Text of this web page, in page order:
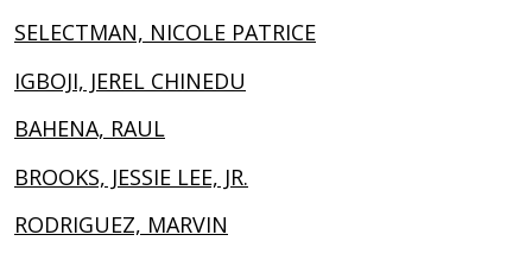
SELECTMAN, NICOLE PATRICE
IGBOJI, JEREL CHINEDU
BAHENA, RAUL
BROOKS, JESSIE LEE, JR.
RODRIGUEZ, MARVIN